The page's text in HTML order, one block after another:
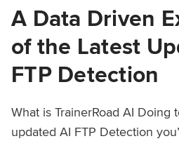
A Data Driven
of the Latest
FTP Detection
What is TrainerRoad AI Doing
updated AI FTP Detection